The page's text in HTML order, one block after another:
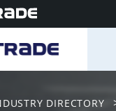
DIRECTORY